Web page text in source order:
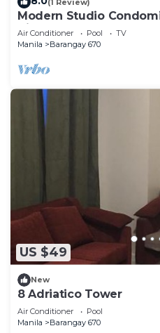
Modern Studio
View Sunset
Air Conditioner Pool
TV
Manila
Barangay 670
US $49
New
8 Adriatico Tower
Air Conditioner
Pool
Manila
Barangay 670